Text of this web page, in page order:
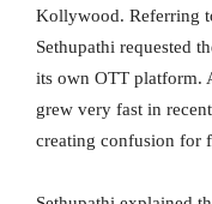
Kollywood. Referring
Sethupathi requested
its own OTT platform.
grew very fast in
creating confusion for